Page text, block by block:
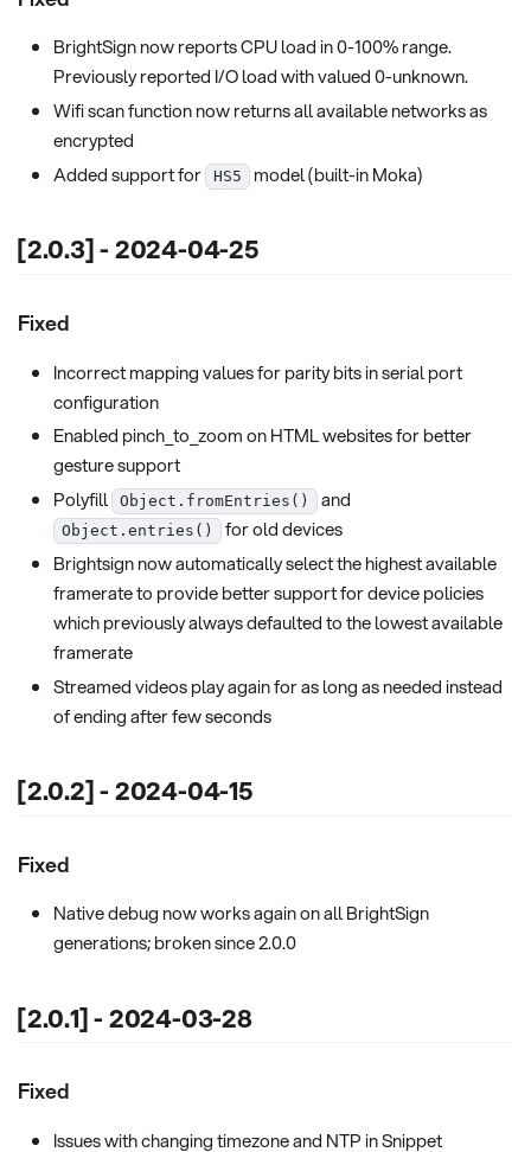
BrightSign now reports CPU load in 0-100% range.
Previously reported I/O load with valued 0-unknown.
Wifi scan function now returns all available networks as
encrypted
Added support for
HS5 model (built-in Moka)
[2.0.3] - 2024-04-25
Fixed
Incorrect mapping values for parity bits in serial port
configuration
Enabled pinch_to_zoom on HTML websites for better
gesture support
Polyfill
Object.fromEntries() and
Object.entries()
for old devices
Brightsign now automatically select the highest available
framerate to provide better support for device policies
which previously always defaulted to the lowest available
framerate
Streamed videos play again for as long as needed instead
of ending after few seconds
[2.0.2] - 2024-04-15
Fixed
Native debug now works again on all BrightSign
generations; broken since 2.0.0
[2.0.1] - 2024-03-28
Fixed
Issues with changing timezone and NTP in Snippet